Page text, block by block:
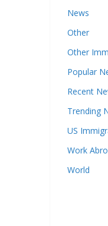
News
Other
Other
Popular
Recent
Trending
US
Work
World